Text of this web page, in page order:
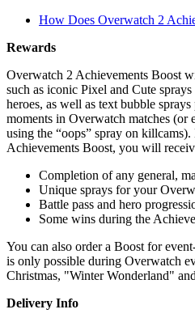
How Does Overwatch 2
Rewards
Overwatch 2 Achievements Boost
such as iconic Pixel and Cute
heroes, as well as text bubble
moments in Overwatch matches (or
using the “oops” spray on
Achievements Boost, you will
Completion of any general,
Unique sprays for your
Battle pass and hero
Some wins during the
You can also order a Boost for
is only possible during Overwatch
Christmas, "Winter Wonderland"
Delivery Info